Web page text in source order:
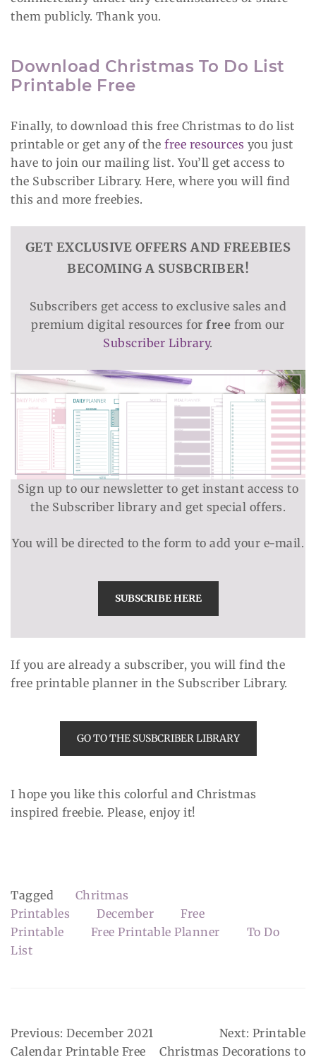
them publicly. Thank you.
Download Christmas To Do List
Printable Free
Finally, to download this free Christmas to do list
printable or get any of the free resources you just
have to join our mailing list. You’ll get access to
the Subscriber Library. Here, where you will find
this and more freebies.
GET EXCLUSIVE OFFERS AND FREEBIES
BECOMING A SUSBCRIBER!
Subscribers get access to exclusive sales and
premium digital resources forfree from our
Subscriber Library.
Sign up to our newsletter to get instant access to
the Subscriber library and get special offers.
You will be directed to the form to add your e-mail.
SUBSCRIBE HERE
If you are already a subscriber, you will find the
free printable planner in the Subscriber Library.
GO TO THE SUSBCRIBER LIBRARY
I hope you like this colorful and Christmas
inspired freebie. Please, enjoy it!
Tagged
Chritmas
Printables
December
Free
Printable
Free Printable Planner
To Do
List
Post
Navigation
Previous: December 2021
Calendar Printable Free
Next: Printable
Christmas Decorations to